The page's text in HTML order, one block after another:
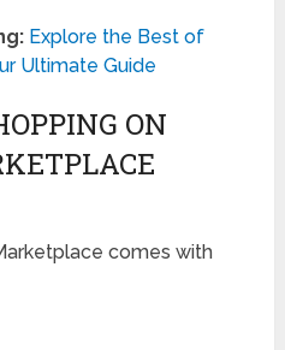
Explore the Best of
Ultimate Guide
ON
comes with